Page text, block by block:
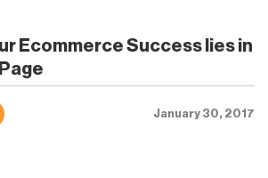
Ecommerce Success lies in
January 30, 2017